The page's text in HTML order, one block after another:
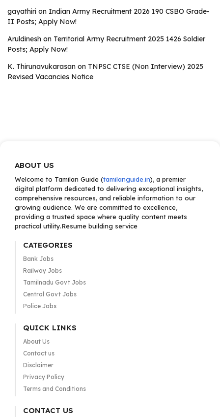
gayathiri on Indian Army Recruitment 2026 190 CSBO Grade-
II Posts; Apply Now!
Aruldinesh on Territorial Army Recruitment 2025 1426 Soldier
Posts; Apply Now!
K. Thirunavukarasan on TNPSC CTSE (Non Interview) 2025
Revised Vacancies Notice
ABOUT US
Welcome to Tamilan Guide (tamilanguide.in), a premier
digital platform dedicated to delivering exceptional insights,
comprehensive resources, and reliable information to our
growing audience. We are committed to excellence,
providing a trusted space where quality content meets
practical utility.Resume building service
CATEGORIES
Bank Jobs
Railway Jobs
Tamilnadu Govt Jobs
Central Govt Jobs
Police Jobs
QUICK LINKS
About Us
Contact us
Disclaimer
Privacy Policy
Terms and Conditions
CONTACT US